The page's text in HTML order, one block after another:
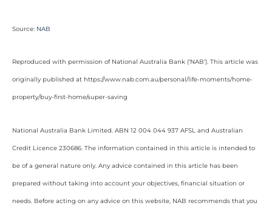
Source: NAB
Reproduced with permission of National Australia Bank (‘NAB’). This article was
originally published at https://www.nab.com.au/personal/life-moments/home-
property/buy-first-home/super-saving
National Australia Bank Limited. ABN 12 004 044 937 AFSL and Australian
Credit Licence 230686. The information contained in this article is intended to
be of a general nature only. Any advice contained in this article has been
prepared without taking into account your objectives, financial situation or
needs. Before acting on any advice on this website, NAB recommends that you